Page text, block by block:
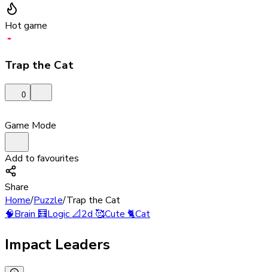
Hot game
Trap the Cat
0
Game Mode
Add to favourites
Share
Home/Puzzle/Trap the Cat
🧠Brain 🧮Logic 📐2d 🥰Cute 🐈Cat
Impact Leaders